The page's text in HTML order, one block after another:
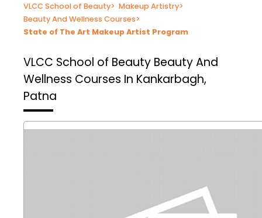
VLCC School of Beauty> Makeup Artistry>
Beauty And Wellness Courses>
State of The Art Makeup Artist Program
VLCC School of Beauty Beauty And
Wellness Courses In Kankarbagh,
Patna